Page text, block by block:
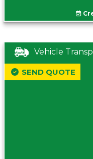
Vehicle
SEND QUOTE